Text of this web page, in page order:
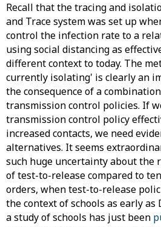
Recall that the tracing and
and Trace system was set up
control the infection rate to a
using social distancing as
different context to today. The
currently isolating' is clearly an
the consequence of a
transmission control policies. If
transmission control policy
increased contacts, we need
alternatives. It seems
such huge uncertainty about the
of test-to-release compared to
orders, when test-to-release
the context of schools as early as
a study of schools has just been